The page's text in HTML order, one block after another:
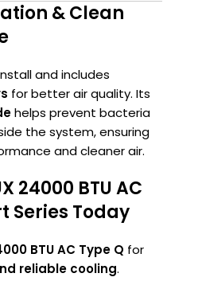
& Clean
and includes
for better air quality. Its
helps prevent bacteria
the system, ensuring
and cleaner air.
24000 BTU AC
Series Today
BTU AC Type Q for
reliable cooling.